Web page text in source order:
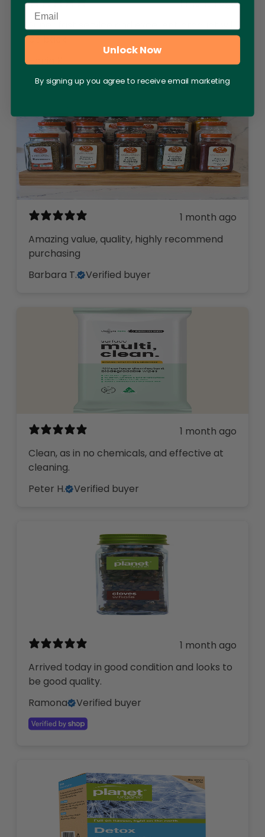
1 month ago
be back
Hania K.
1 month ago
Amazing value, quality, highly recommend
purchasing
Barbara T.
Verified buyer
1 month ago
Clean, as in no chemicals, and effective at
cleaning.
Peter H.
Verified buyer
1 month ago
Arrived today in good condition and looks to
be good quality.
Ramona
Verified buyer
Email
Unlock Now
By signing up you agree to receive email marketing